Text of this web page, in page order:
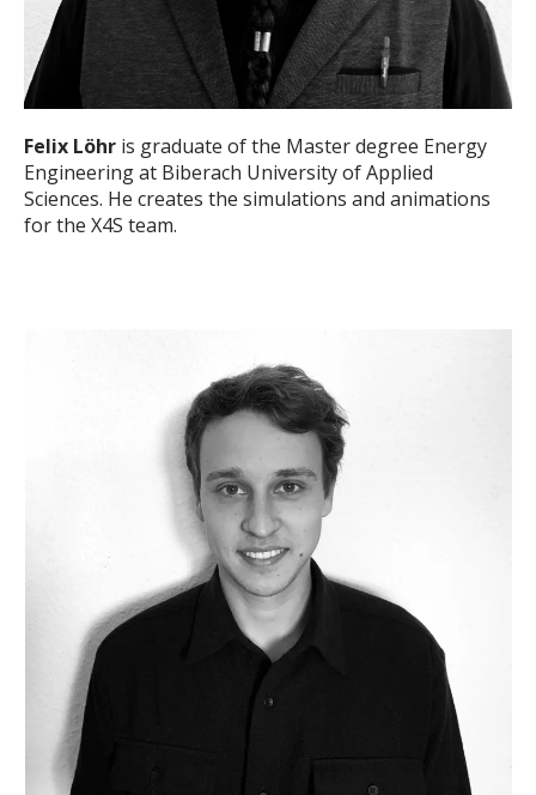
Felix Löhr is graduate of the Master degree Energy
Engineering at Biberach University of Applied
Sciences. He creates the simulations and animations
for the X4S team.